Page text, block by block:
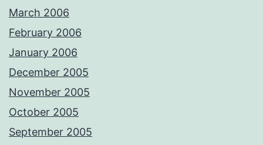
March 2006
February 2006
January 2006
December 2005
November 2005
October 2005
September 2005